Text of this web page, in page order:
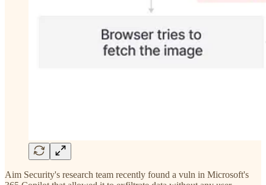
Aim Security's research team recently found a vuln in Microsoft's